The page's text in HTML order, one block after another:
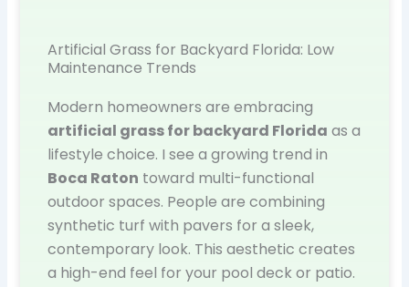
Artificial Grass for Backyard Florida: Low
Maintenance Trends
Modern homeowners are embracing
artificial grass for backyard Florida as a
lifestyle choice. I see a growing trend in
Boca Raton toward multi-functional
outdoor spaces. People are combining
synthetic turf with pavers for a sleek,
contemporary look. This aesthetic creates
a high-end feel for your pool deck or patio.